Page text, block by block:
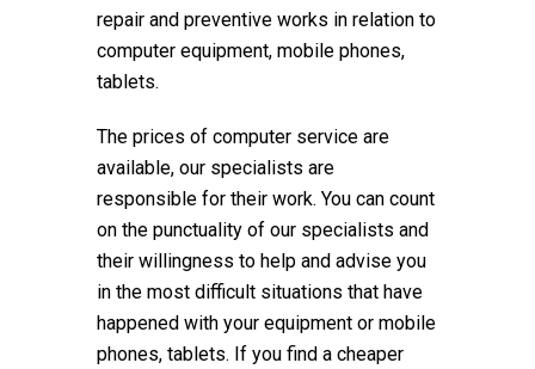
repair and preventive works in relation to
computer equipment, mobile phones,
tablets.
The prices of computer service are
available, our specialists are
responsible for their work. You can count
on the punctuality of our specialists and
their willingness to help and advise you
in the most difficult situations that have
happened with your equipment or mobile
phones, tablets. If you find a cheaper